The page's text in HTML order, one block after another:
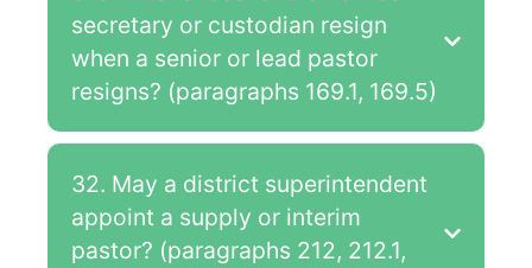
secretary or custodian resign
when a senior or lead pastor
resigns? (paragraphs 169.1, 169.5)
32. May a district superintendent
appoint a supply or interim
pastor? (paragraphs 212, 212.1,